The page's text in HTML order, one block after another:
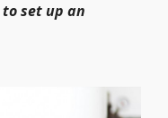
to set up an